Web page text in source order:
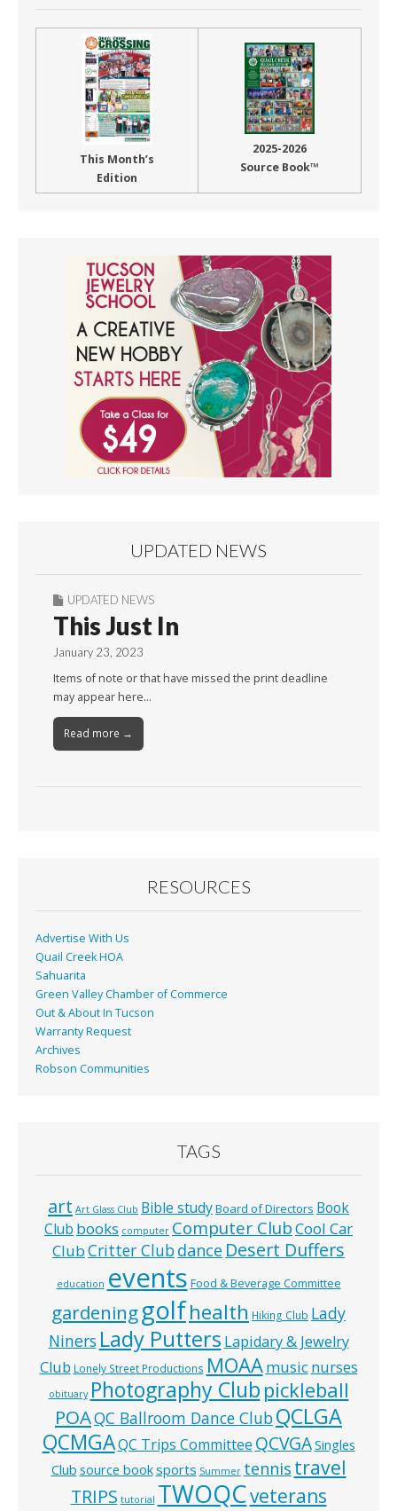
This Month’s
Edition
2025-2026
Source Book™
UPDATED NEWS
UPDATED NEWS
This Just In
January 23, 2023
Items of note or that have missed the print deadline
may appear here…
Read more →
RESOURCES
Advertise With Us
Quail Creek HOA
Sahuarita
Green Valley Chamber of Commerce
Out & About In Tucson
Warranty Request
Archives
Robson Communities
TAGS
art Art Glass Club Bible studyBoard of Directors Book
Club books computer Computer ClubCool Car
ClubCritter Clubdance Desert Duffers
education events Food & Beverage Committee
gardeninggolfhealth Hiking Club Lady
Niners Lady Putters Lapidary & Jewelry
Club Lonely Street Productions MOAAmusic nurses
obituary Photography Club pickleball
POAQC Ballroom Dance ClubQCLGA
QCMGAQC Trips Committee QCVGASingles
Club source booksports Summer tennis travel
TRIPS tutorial TWOQCveterans